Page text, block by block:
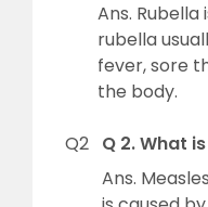
Ans.
rubella
fever, sore
the body.
Q2 Q 2. What
Ans.